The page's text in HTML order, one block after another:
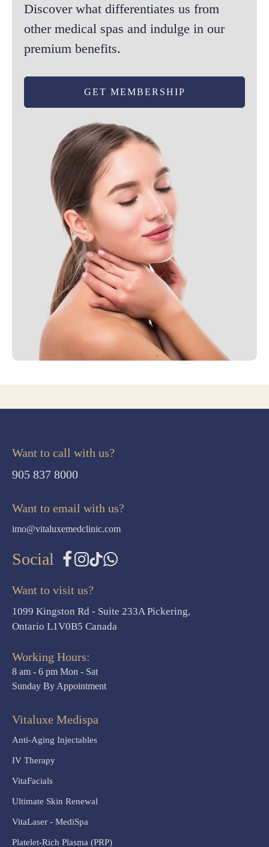
Discover what differentiates us from
other medical spas and indulge in our
premium benefits.
GET MEMBERSHIP
Want to call with us?
905 837 8000
Want to email with us?
imo@vitaluxemedclinic.com
Social
Want to visit us?
1099 Kingston Rd - Suite 233A Pickering,
Ontario L1V0B5 Canada
Working Hours:
8 am - 6 pm Mon - Sat
Sunday By Appointment
Vitaluxe Medispa
Anti-Aging Injectables
IV Therapy
VitaFacials
Ultimate Skin Renewal
VitaLaser - MediSpa
Platelet-Rich Plasma (PRP)